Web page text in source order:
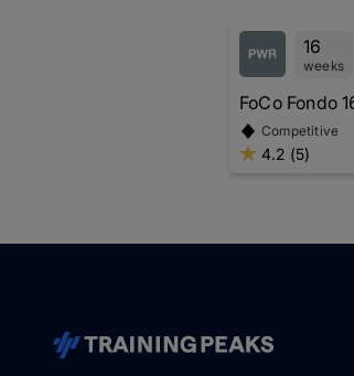
16
weeks
FoCo Fondo
Competitive
4.2 (5)